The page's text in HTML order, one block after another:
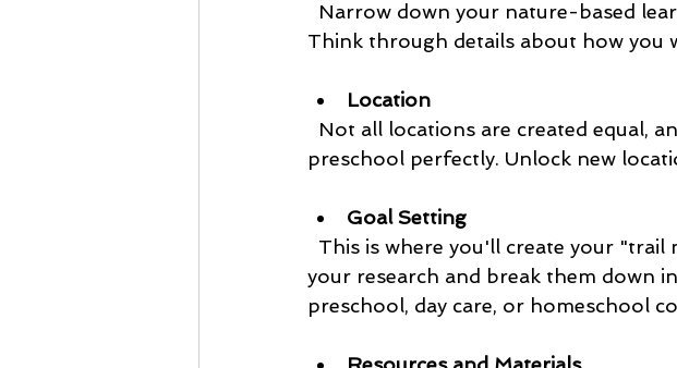
Think through details about how you
Location
preschool perfectly. Unlock new
Goal Setting
This is where you'll create your
your research and break them down
preschool, day care, or homeschool